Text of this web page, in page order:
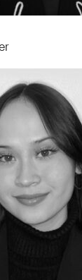
pursuing a
and
is
and
archaeology.